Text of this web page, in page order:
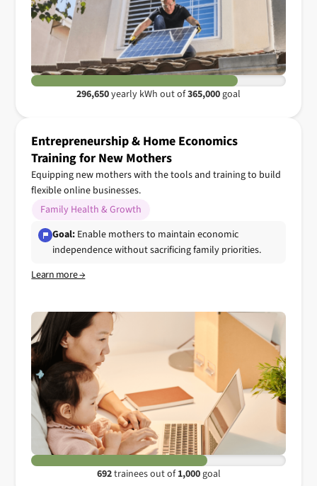
296,650yearly kWh out of365,000goal
Entrepreneurship & Home Economics
Training for New Mothers
Equipping new mothers with the tools and training to build
flexible online businesses.
Family Health & Growth
Goal: Enable mothers to maintain economic
independence without sacrificing family priorities.
Learn more →
692trainees out of1,000goal